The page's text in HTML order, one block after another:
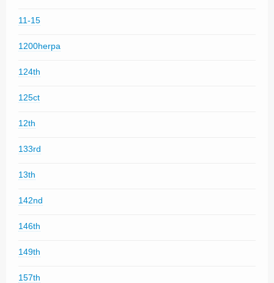
11-15
1200herpa
124th
125ct
12th
133rd
13th
142nd
146th
149th
157th